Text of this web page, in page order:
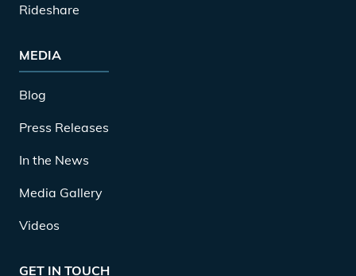
Rideshare
MEDIA
Blog
Press Releases
In the News
Media Gallery
Videos
GET IN TOUCH